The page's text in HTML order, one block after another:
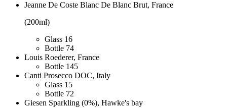
Jeanne De Coste Blanc De Blanc Brut, France
(200ml)
Glass 16
Bottle 74
Louis Roederer, France
Bottle 145
Canti Prosecco DOC, Italy
Glass 15
Bottle 72
Giesen Sparkling (0%), Hawke's bay